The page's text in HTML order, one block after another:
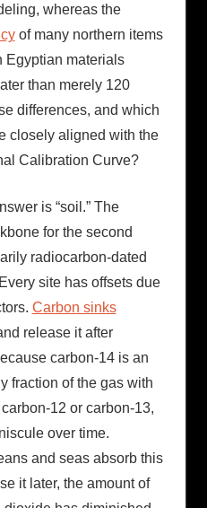
whereas the
of many northern items
Egyptian materials
than merely 120
differences, and which
closely aligned with the
Calibration Curve?
is “soil.” The
for the second
radiocarbon-dated
site has offsets due
Carbon sinks
release it after
carbon-14 is an
fraction of the gas with
12 or carbon-13,
over time.
and seas absorb this
it later, the amount of